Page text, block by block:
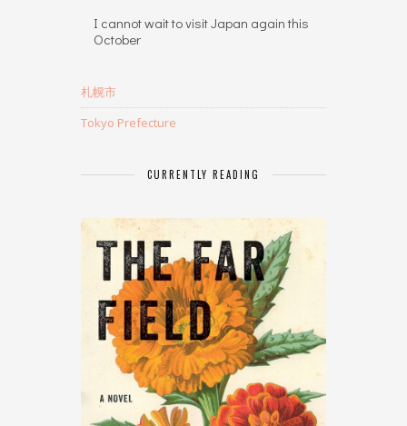
I cannot wait to visit Japan again this
October
札幌市
Tokyo Prefecture
CURRENTLY READING